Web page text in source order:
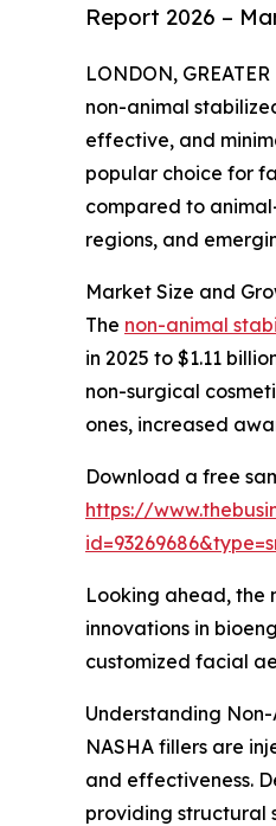
Report 2026 –
LONDON,
non-animal
effective, and
popular choice for
compared to
regions, and
Market Size and
The non-animal
in 2025 to $1.11
non-surgical
ones, increased
Download a free
https://
Looking ahead, the
innovations in
customized facial
Understanding
NASHA fillers are
and effectiveness.
providing structural